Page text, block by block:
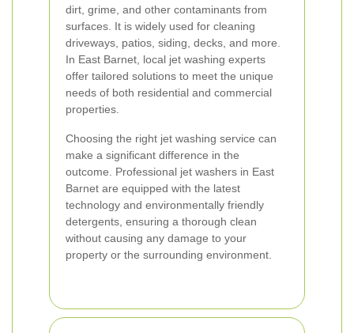
dirt, grime, and other contaminants from
surfaces. It is widely used for cleaning
driveways, patios, siding, decks, and more.
In East Barnet, local jet washing experts
offer tailored solutions to meet the unique
needs of both residential and commercial
properties.
Choosing the right jet washing service can
make a significant difference in the
outcome. Professional jet washers in East
Barnet are equipped with the latest
technology and environmentally friendly
detergents, ensuring a thorough clean
without causing any damage to your
property or the surrounding environment.